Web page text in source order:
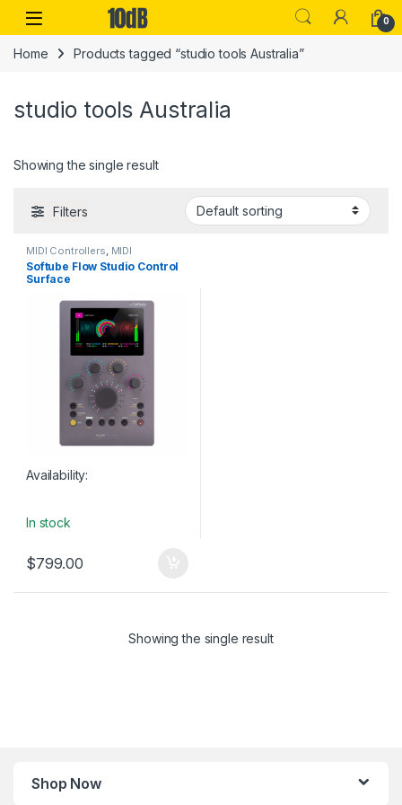
Skip to navigation
Skip to content
Open 0
Home Products tagged “studio tools Australia”
studio tools Australia
Showing the single result
Filters
MIDI Controllers MIDI
Controllers & Interfaces, Sales,
Softube, Studio Gear,USB
Controllers
Softube Flow Studio Control
Surface
Availability:
In stock
$799.00
Showing the single result
Shop Now